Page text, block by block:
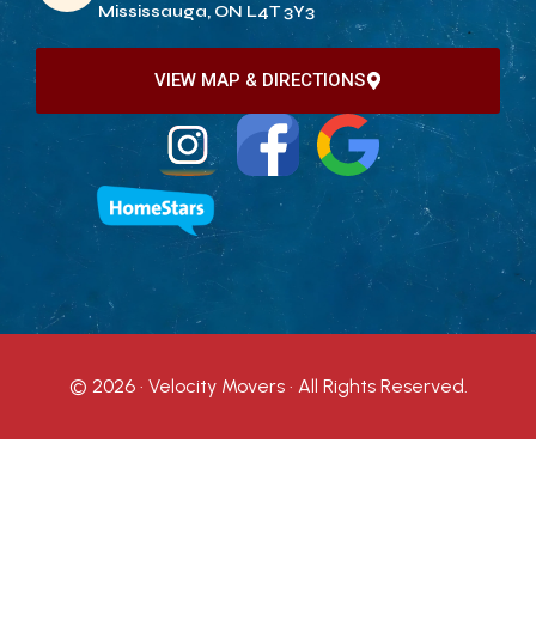
Mississauga, ON L4T 3Y3
VIEW MAP & DIRECTIONS
© 2026 · Velocity Movers · All Rights Reserved.